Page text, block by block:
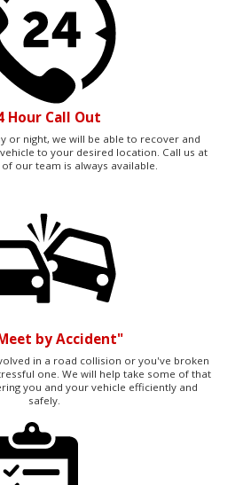
Hour Call Out
or night, we will be able to recover and
to your desired location. Call us at
our team is always available.
by Accident"
in a road collision or you've broken
one. We will help take some of that
you and your vehicle efficiently and
safely.